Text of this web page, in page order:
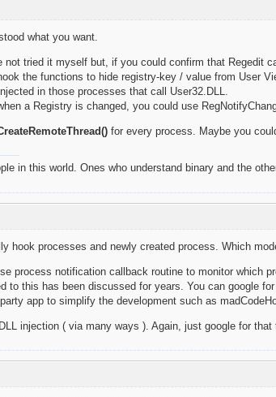
what you want.
not tried it myself but, if you could confirm that Regedit
the functions to hide registry-key / value from User
in those processes that call User32.DLL.
a Registry is changed, you could use
for every process. Maybe you
in this world. Ones who understand binary and the
hook processes and newly created process. Which
process notification callback routine to monitor which
to this has been discussed for years. You can google
app to simplify the development such as
injection ( via many ways ). Again, just google for that